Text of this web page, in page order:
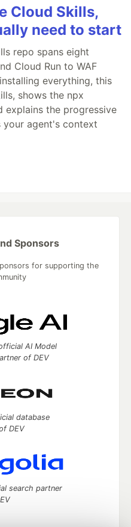
Cloud Skills,
need to start
repo spans eight
Cloud Run to WAF
everything, this
shows the npx
explains the progressive
your agent's context
Sponsors
for supporting the
AI Model
of DEV
database
DEV
search partner